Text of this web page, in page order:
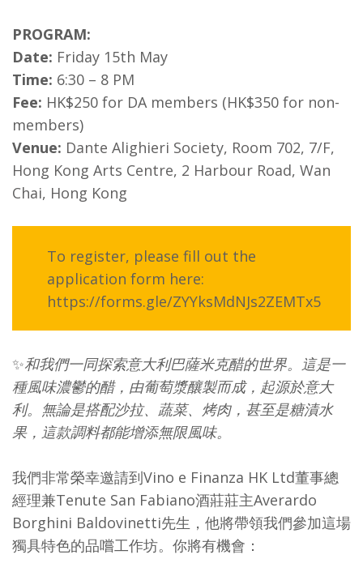
PROGRAM:
Date: Friday 15th May
Time: 6:30 – 8 PM
Fee: HK$250 for DA members (HK$350 for non-
members)
Venue: Dante Alighieri Society, Room 702, 7/F,
Hong Kong Arts Centre, 2 Harbour Road, Wan
Chai, Hong Kong
To register, please fill out the
application form here:
https://forms.gle/ZYYksMdNJs2ZEMTx5
✨和我們一同探索意大利巴薩米克醋的世界。這是一
種風味濃鬱的醋，由葡萄漿釀製而成，起源於意大
利。無論是搭配沙拉、蔬菜、烤肉，甚至是糖漬水
果，這款調料都能增添無限風味。
我們非常榮幸邀請到Vino e Finanza HK Ltd董事總
經理兼Tenute San Fabiano酒莊莊主Averardo
Borghini Baldovinetti先生，他將帶領我們參加這場
獨具特色的品嚐工作坊。你將有機會：